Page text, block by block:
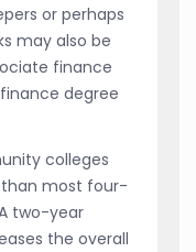
or perhaps
may also be
finance
degree
colleges
most four-
two-year
the overall